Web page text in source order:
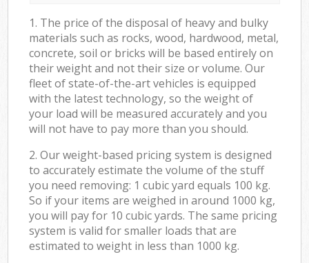
1. The price of the disposal of heavy and bulky
materials such as rocks, wood, hardwood, metal,
concrete, soil or bricks will be based entirely on
their weight and not their size or volume. Our
fleet of state-of-the-art vehicles is equipped
with the latest technology, so the weight of
your load will be measured accurately and you
will not have to pay more than you should.
2. Our weight-based pricing system is designed
to accurately estimate the volume of the stuff
you need removing: 1 cubic yard equals 100 kg.
So if your items are weighed in around 1000 kg,
you will pay for 10 cubic yards. The same pricing
system is valid for smaller loads that are
estimated to weight in less than 1000 kg.